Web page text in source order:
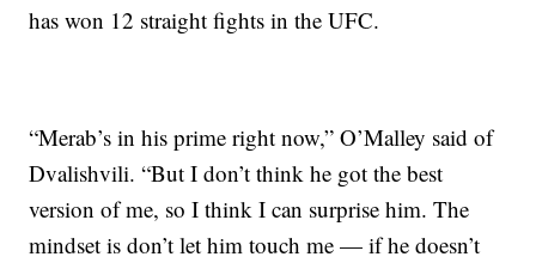
has won 12 straight fights in the UFC.
“Merab’s in his prime right now,” O’Malley said of
Dvalishvili. “But I don’t think he got the best
version of me, so I think I can surprise him. The
mindset is don’t let him touch me — if he doesn’t